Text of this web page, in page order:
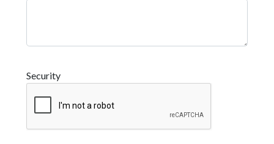
Security